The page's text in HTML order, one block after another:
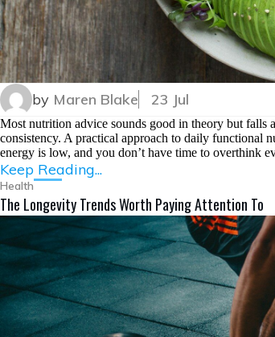
by Maren Blake 23 Jul
Most nutrition advice sounds good in theory but falls
consistency. A practical approach to daily
energy is low, and you don’t have time to overthink
Keep Reading...
Health
The Longevity Trends Worth Paying Attention To